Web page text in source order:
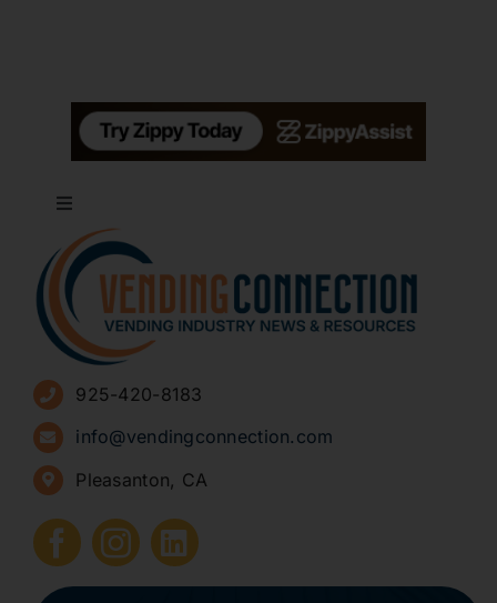
Toggle
Navigation
About
Advertise
Sign Up for Newsletters
How to Start a Vending Business
Submit Press Release
925-420-8183
info@vendingconnection.com
Pleasanton, CA